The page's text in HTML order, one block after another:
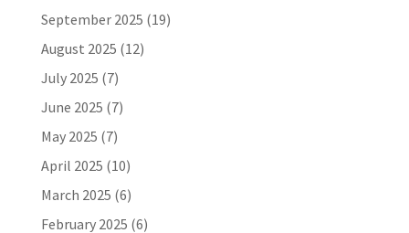
September 2025 (19)
August 2025 (12)
July 2025 (7)
June 2025 (7)
May 2025 (7)
April 2025 (10)
March 2025 (6)
February 2025 (6)